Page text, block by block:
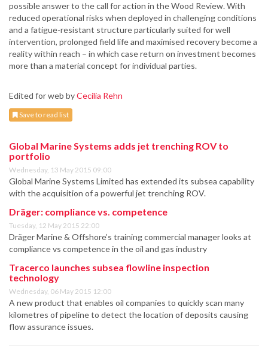
possible answer to the call for action in the Wood Review. With
reduced operational risks when deployed in challenging conditions
and a fatigue-resistant structure particularly suited for well
intervention, prolonged field life and maximised recovery become a
reality within reach – in which case return on investment becomes
more than a material concept for individual parties.
Edited for web byCecilia Rehn
Save to read list
Global Marine Systems adds jet trenching ROV to
portfolio
Wednesday, 13 May 2015 09:00
Global Marine Systems Limited has extended its subsea capability
with the acquisition of a powerful jet trenching ROV.
Dräger: compliance vs. competence
Tuesday, 12 May 2015 22:00
Dräger Marine & Offshore’s training commercial manager looks at
compliance vs competence in the oil and gas industry
Tracerco launches subsea flowline inspection
technology
Wednesday, 06 May 2015 12:00
A new product that enables oil companies to quickly scan many
kilometres of pipeline to detect the location of deposits causing
flow assurance issues.